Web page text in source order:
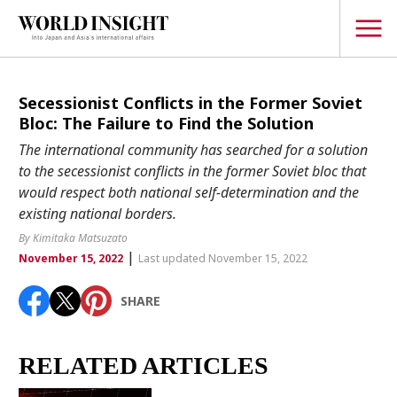
TOPICS
Interview
Japanese
Hiroshima
Politics
Security
Tech/Science
Environment
Lifestyle
Secessionist Conflicts in the Former Soviet
Bloc: The Failure to Find the Solution
The international community has searched for a solution
to the secessionist conflicts in the former Soviet bloc that
would respect both national self-determination and the
existing national borders.
By Kimitaka Matsuzato
November 15, 2022| Last updated November 15, 2022
SHARE
RELATED ARTICLES
Popular keywords
Fukushimajapan globalization
hachimura